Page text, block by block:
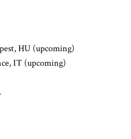
HU (upcoming)
IT (upcoming)